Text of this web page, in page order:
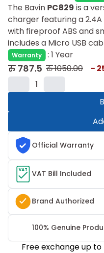
The Bavin PC829 is a
charger featuring a
with fireproof ABS and
includes a Micro USB
Warranty : 1 Year
रु 787.5 रु1050.00 -
1
Official Warranty
VAT VAT Bill Included
Brand Authorized
100% Genuine
Free exchange up to